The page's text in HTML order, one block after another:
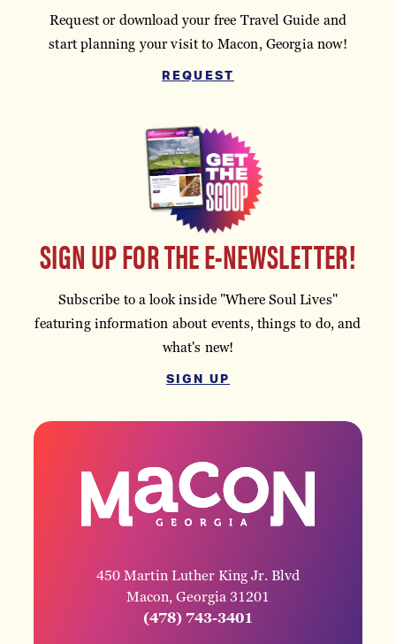
Request or download your free Travel Guide and
start planning your visit to Macon, Georgia now!
REQUEST
SIGN UP FOR THE E-NEWSLETTER!
Subscribe to a look inside "Where Soul Lives"
featuring information about events, things to do, and
what's new!
SIGN UP
450 Martin Luther King Jr. Blvd
Macon, Georgia 31201
(478) 743-3401